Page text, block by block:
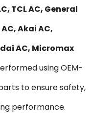
TCL AC, General
Akai AC,
AC, Micromax
using OEM-
to ensure safety,
performance.